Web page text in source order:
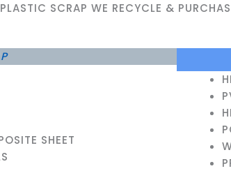
SCRAP WE RECYCLE &
SHEET